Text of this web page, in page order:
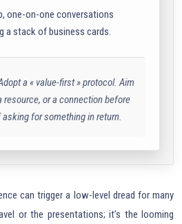
one-on-one conversations
a stack of business cards.
a « value-first » protocol. Aim
resource, or a connection before
asking for something in return.
can trigger a low-level dread for many
or the presentations; it’s the looming